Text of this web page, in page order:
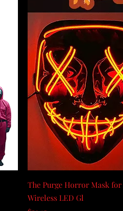
The Purge Horror Mask
Wireless LED Gl